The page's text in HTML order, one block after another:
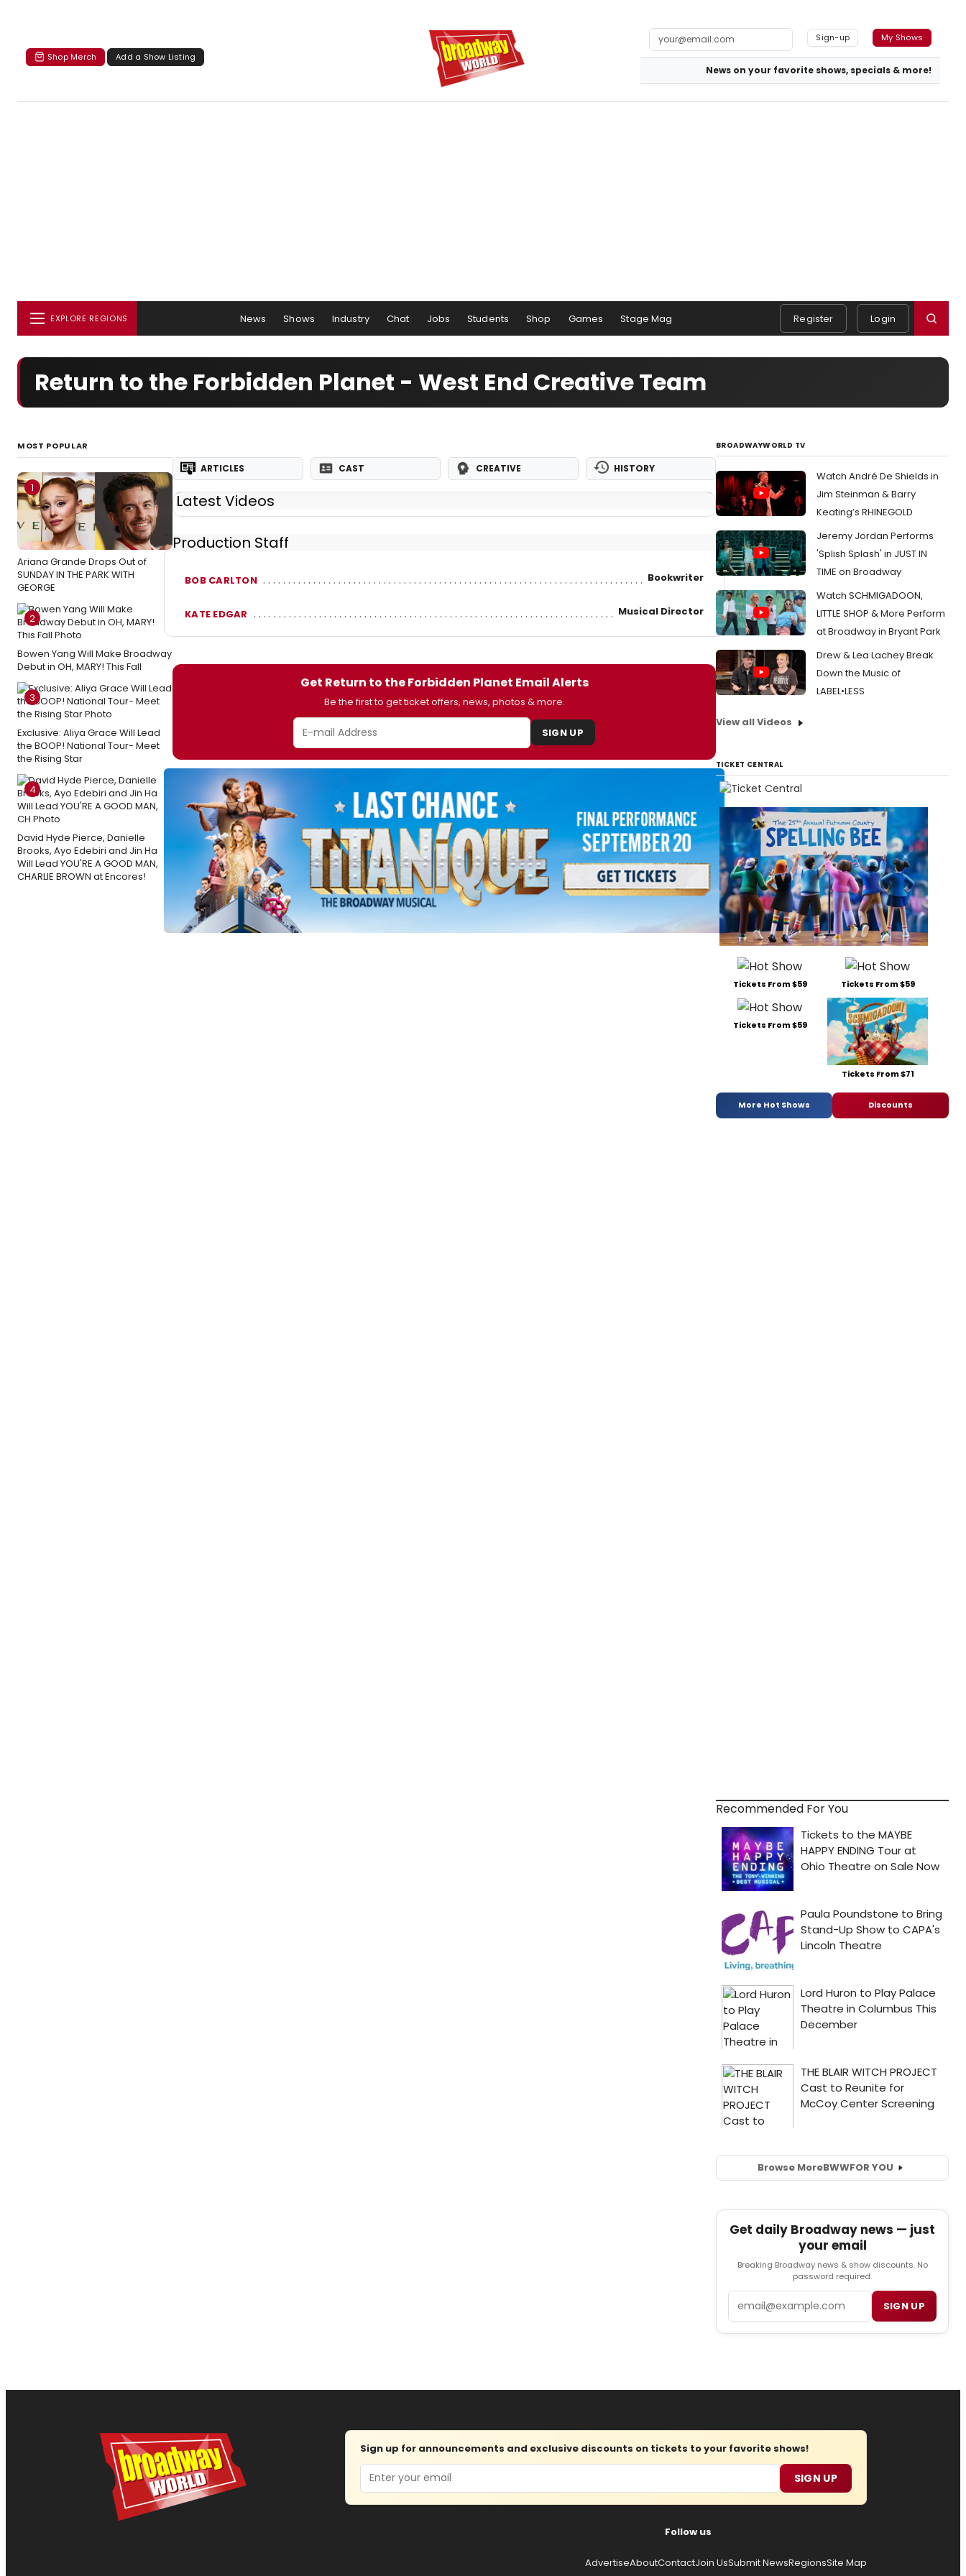
Shop Merch Add a Show Listing
Sign-up My Shows
News on your favorite shows, specials & more!
EXPLORE REGIONS News Shows Industry Chat Jobs Students Shop Games Stage Mag Register Login
Return to the Forbidden Planet - West End Creative Team
MOST POPULAR
1
Ariana Grande Drops Out of
SUNDAY IN THE PARK WITH
GEORGE
2
Bowen Yang Will Make Broadway
Debut in OH, MARY! This Fall
3
Exclusive: Aliya Grace Will Lead
the BOOP! National Tour- Meet
the Rising Star
4
David Hyde Pierce, Danielle
Brooks, Ayo Edebiri and Jin Ha
Will Lead YOU'RE A GOOD MAN,
CHARLIE BROWN at Encores!
ARTICLES CAST CREATIVE HISTORY
Latest Videos
Production Staff
BOB CARLTON Bookwriter
KATE EDGAR Musical Director
Get Return to the Forbidden Planet Email Alerts
Be the first to get ticket offers, news, photos & more.
SIGN UP
BROADWAYWORLD TV
Watch André De Shields in
Jim Steinman & Barry
Keating’s RHINEGOLD
Jeremy Jordan Performs
'Splish Splash' in JUST IN
TIME on Broadway
Watch SCHMIGADOON,
LITTLE SHOP & More Perform
at Broadway in Bryant Park
Drew & Lea Lachey Break
Down the Music of
LABEL•LESS
View all Videos
TICKET CENTRAL
Tickets From $59 Tickets From $59
Tickets From $59
Tickets From $71
More Hot Shows Discounts
Recommended For You
Browse MoreBWWFOR YOU
Get daily Broadway news — just
your email
Breaking Broadway news & show discounts. No
password required.
SIGN UP
Sign up for announcements and exclusive discounts on tickets to your favorite shows!
Email SIGN UP
Follow us
AdvertiseAboutContactJoin UsSubmit NewsRegionsSite Map